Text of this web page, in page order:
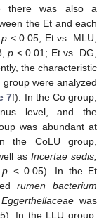
there was also a
the Et and each
p< 0.05; Et vs. MLU,
p < 0.01; Et vs. DG,
the characteristic
were analyzed
7f). In the Co group,
level, and the
was abundant at
the CoLU group,
as Incertae sedis,
p < 0.05). In the Et
rumen bacterium
Eggerthellaceae was
In the LLU group,